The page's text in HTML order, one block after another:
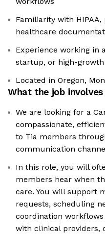
Familiarity with
healthcare
Experience working in
startup, or high-
Located in Oregon,
What the job involves
We are looking for a
compassionate,
to Tia members
communication
In this role, you will
members hear when
care. You will support
requests, scheduling
coordination
with clinical providers,